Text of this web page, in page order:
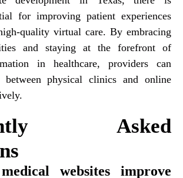
for improving patient experiences
quality virtual care. By embracing
and staying at the forefront of
in healthcare, providers can
physical clinics and online
Asked
websites improve